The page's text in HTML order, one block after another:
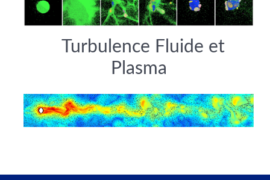
Turbulence Fluide et
Plasma